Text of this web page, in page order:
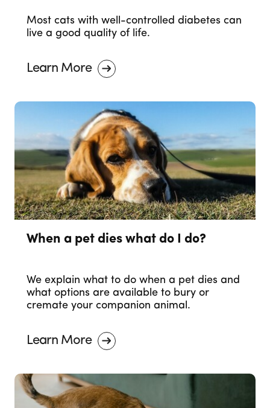
Most cats with well-controlled diabetes can
live a good quality of life.
Learn More
When a pet dies what do I do?
We explain what to do when a pet dies and
what options are available to bury or
cremate your companion animal.
Learn More